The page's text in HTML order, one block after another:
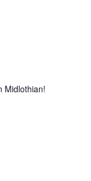
Midlothian!